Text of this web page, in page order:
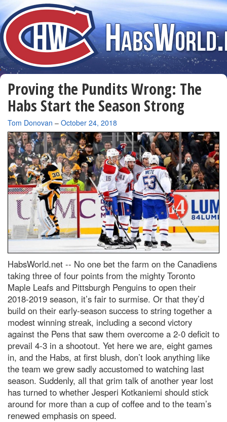
Proving the Pundits Wrong: The
Habs Start the Season Strong
By
Tom Donovan – October 24, 2018
HabsWorld.net -- No one bet the farm on the Canadiens
taking three of four points from the mighty Toronto
Maple Leafs and Pittsburgh Penguins to open their
2018-2019 season, it’s fair to surmise. Or that they’d
build on their early-season success to string together a
modest winning streak, including a second victory
against the Pens that saw them overcome a 2-0 deficit to
prevail 4-3 in a shootout. Yet here we are, eight games
in, and the Habs, at first blush, don’t look anything like
the team we grew sadly accustomed to watching last
season. Suddenly, all that grim talk of another year lost
has turned to whether Jesperi Kotkaniemi should stick
around for more than a cup of coffee and to the team’s
renewed emphasis on speed.